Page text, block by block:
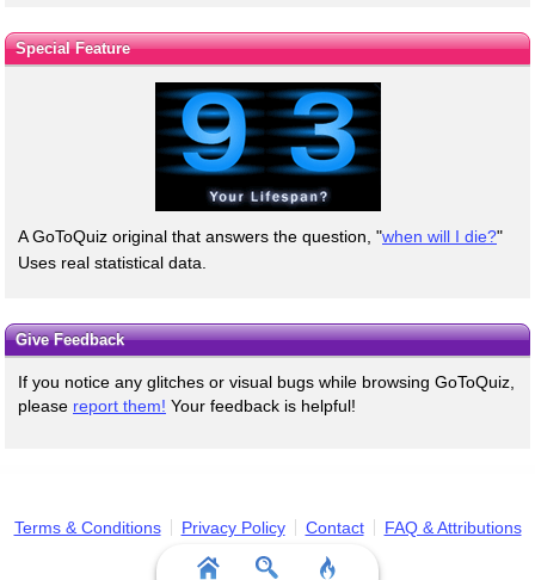
Special Feature
A GoToQuiz original that answers the question, "when will I die?"
Uses real statistical data.
Give Feedback
If you notice any glitches or visual bugs while browsing GoToQuiz,
please report them! Your feedback is helpful!
Terms & Conditions Privacy Policy Contact FAQ & Attributions